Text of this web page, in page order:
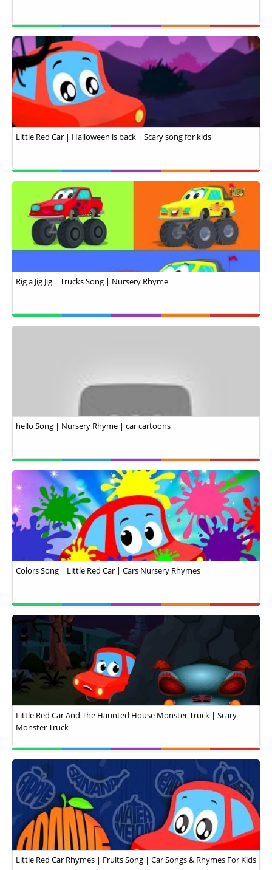
Little Red Car | Halloween is back | Scary song for kids
Rig a Jig Jig | Trucks Song | Nursery Rhyme
hello Song | Nursery Rhyme | car cartoons
Colors Song | Little Red Car | Cars Nursery Rhymes
Little Red Car And The Haunted House Monster Truck | Scary
Monster Truck
Little Red Car Rhymes | Fruits Song | Car Songs & Rhymes For Kids